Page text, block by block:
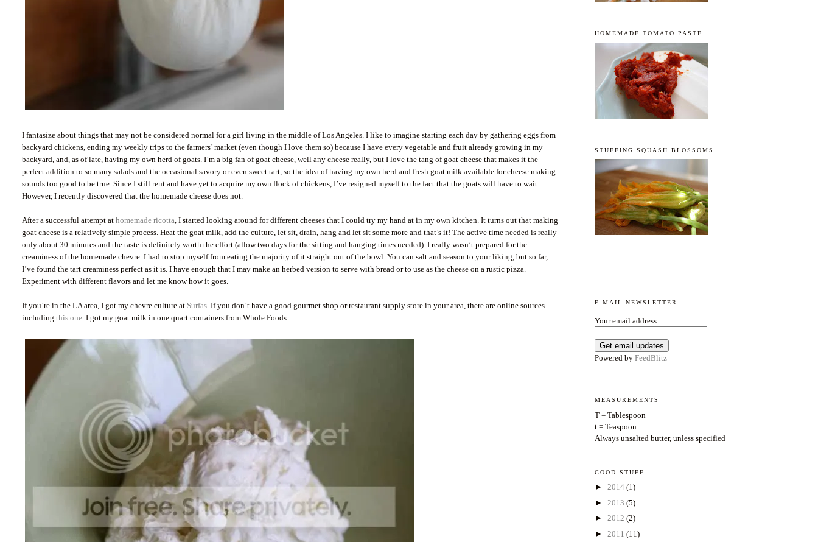
I fantasize about things that may not be considered normal for a girl living in the middle of Los Angeles. I like to imagine starting each day by gathering eggs from
backyard chickens, ending my weekly trips to the farmers’ market (even though I love them so) because I have every vegetable and fruit already growing in my
backyard, and, as of late, having my own herd of goats. I’m a big fan of goat cheese, well any cheese really, but I love the tang of goat cheese that makes it the
perfect addition to so many salads and the occasional savory or even sweet tart, so the idea of having my own herd and fresh goat milk available for cheese making
sounds too good to be true. Since I still rent and have yet to acquire my own flock of chickens, I’ve resigned myself to the fact that the goats will have to wait.
However, I recently discovered that the homemade cheese does not.
After a successful attempt athomemade ricotta , I started looking around for different cheeses that I could try my hand at in my own kitchen. It turns out that making
goat cheese is a relatively simple process. Heat the goat milk, add the culture, let sit, drain, hang and let sit some more and that’s it! The active time needed is really
only about 30 minutes and the taste is definitely worth the effort (allow two days for the sitting and hanging times needed). I really wasn’t prepared for the
creaminess of the homemade chevre. I had to stop myself from eating the majority of it straight out of the bowl. You can salt and season to your liking, but so far,
I’ve found the tart creaminess perfect as it is. I have enough that I may make an herbed version to serve with bread or to use as the cheese on a rustic pizza.
Experiment with different flavors and let me know how it goes.
If you’re in the LA area, I got my chevre culture at Surfas . If you don’t have a good gourmet shop or restaurant supply store in your area, there are online sources
includingthis one . I got my goat milk in one quart containers from Whole Foods.
HOMEMADE TOMATO PASTE
STUFFING SQUASH BLOSSOMS
E-MAIL NEWSLETTER
Your email address:
Powered by FeedBlitz
MEASUREMENTS
T = Tablespoon
t = Teaspoon
Always unsalted butter, unless specified
GOOD STUFF
► 2014 (1)
► 2013 (5)
► 2012 (2)
► 2011 (11)